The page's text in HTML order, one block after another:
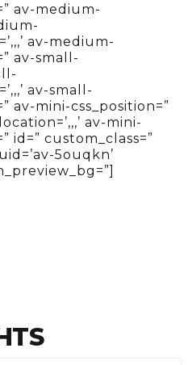
av-medium-
av-medium-
av-small-
av-small-
av-mini-css_position=”
av-mini-
id=” custom_class=”
5ouqkn’